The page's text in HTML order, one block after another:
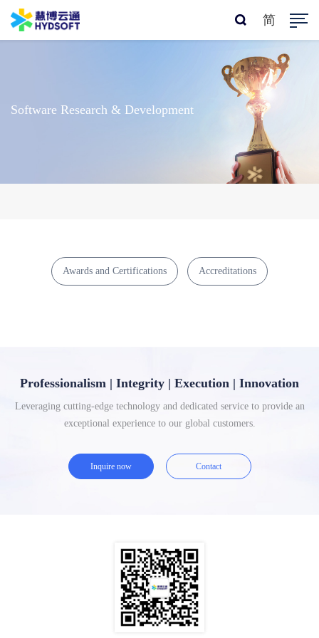
简
Software Research & Development
Awards and Certifications Accreditations
Professionalism | Integrity | Execution | Innovation
Leveraging cutting-edge technology and dedicated service to provide an
exceptional experience to our global customers.
Inquire now Contact